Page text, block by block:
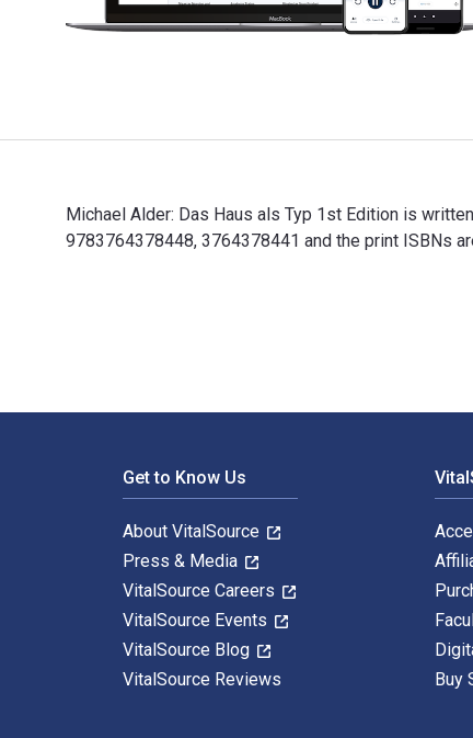
Michael Alder: Das Haus als Typ 1st Edition is
9783764378448, 3764378441 and the print ISBNs
Get to Know Us
About VitalSource
Press & Media
VitalSource Careers
VitalSource Events
VitalSource Blog
VitalSource Reviews
Buy